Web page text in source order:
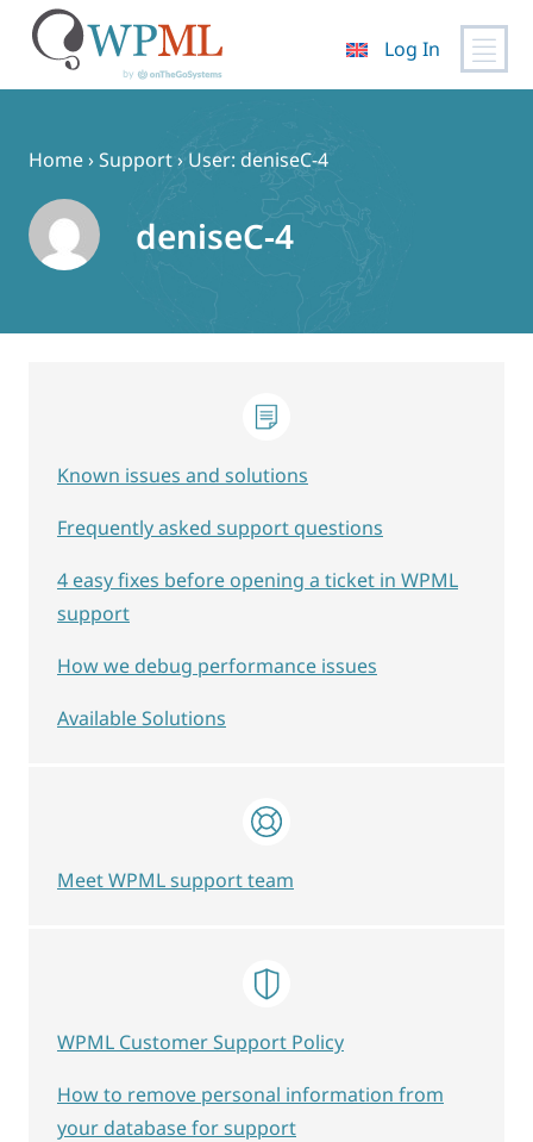
content
Log In
Home›Support› User: deniseC-4
deniseC-4
Known issues and solutions
Frequently asked support questions
4 easy fixes before opening a ticket in WPML
support
How we debug performance issues
Available Solutions
Meet WPML support team
WPML Customer Support Policy
How to remove personal information from
your database for support